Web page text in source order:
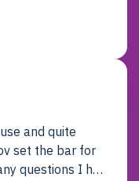
and quite
set the bar for
questions I had